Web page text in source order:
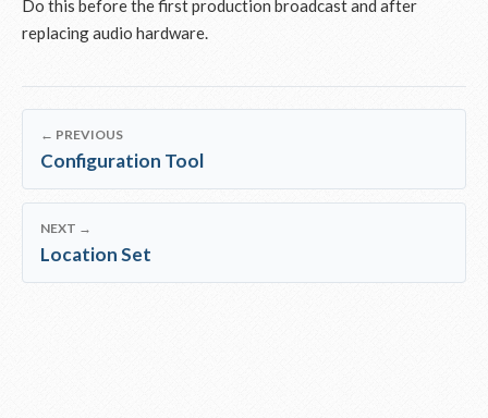
Do this before the first production broadcast and after
replacing audio hardware.
← PREVIOUS
Configuration Tool
NEXT →
Location Set